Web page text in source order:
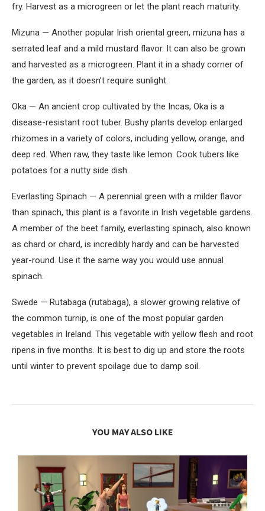
fry. Harvest as a microgreen or let the plant reach maturity.
Mizuna — Another popular Irish oriental green, mizuna has a
serrated leaf and a mild mustard flavor. It can also be grown
and harvested as a microgreen. Plant it in a shady corner of
the garden, as it doesn’t require sunlight.
Oka — An ancient crop cultivated by the Incas, Oka is a
disease-resistant root tuber. Bushy plants develop enlarged
rhizomes in a variety of colors, including yellow, orange, and
deep red. When raw, they taste like lemon. Cook tubers like
potatoes for a nutty side dish.
Everlasting Spinach — A perennial green with a milder flavor
than spinach, this plant is a favorite in Irish vegetable gardens.
A member of the beet family, everlasting spinach, also known
as chard or chard, is incredibly hardy and can be harvested
year-round. Use it the same way you would use annual
spinach.
Swede — Rutabaga (rutabaga), a slower growing relative of
the common turnip, is one of the most popular garden
vegetables in Ireland. This vegetable with yellow flesh and root
ripens in five months. It is best to dig up and store the roots
until winter to prevent spoilage due to damp soil.
YOU MAY ALSO LIKE